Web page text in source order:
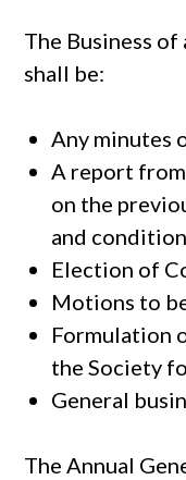
The Business
shall be:
Any minutes
A report
on the
and
Election of
Motions to
Formulation
the Society
General
The Annual